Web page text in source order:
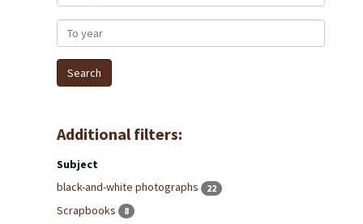
To year
Additional filters:
Subject
black-and-white photographs
22
Scrapbooks 8